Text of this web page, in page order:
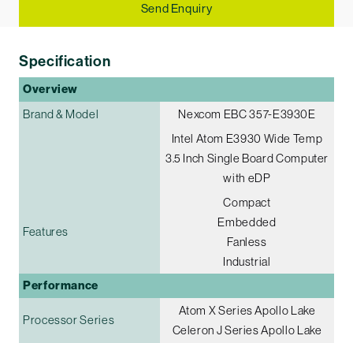
Send Enquiry
Specification
Overview
Brand & Model
Nexcom EBC 357-E3930E
Intel Atom E3930 Wide Temp
3.5 Inch Single Board Computer
with eDP
Features
Compact
Embedded
Fanless
Industrial
Performance
Processor Series
Atom X Series Apollo Lake
Celeron J Series Apollo Lake